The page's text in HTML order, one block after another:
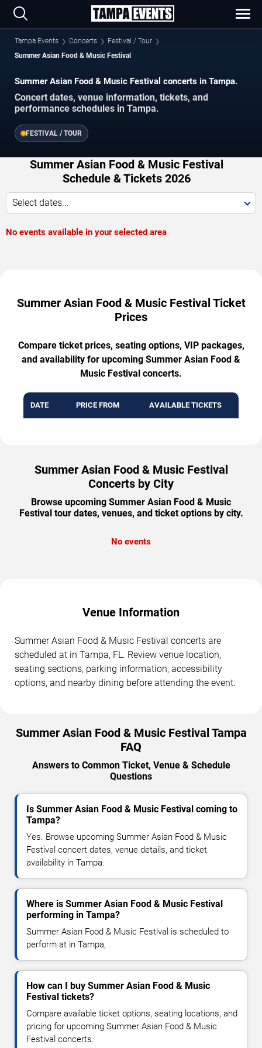
Tampa Events Concerts
Festival / Tour
Summer Asian Food & Music Festival
Summer Asian Food & Music Festival concerts in Tampa.
Concert dates, venue information, tickets, and
performance schedules in Tampa.
FESTIVAL / TOUR
Summer Asian Food & Music Festival
Schedule & Tickets 2026
Select dates...
No events available in your selected area
Summer Asian Food & Music Festival Ticket
Prices
Compare ticket prices, seating options, VIP packages,
and availability for upcoming Summer Asian Food &
Music Festival concerts.
DATE PRICE FROM AVAILABLE TICKETS
Summer Asian Food & Music Festival
Concerts by City
Browse upcoming Summer Asian Food & Music
Festival tour dates, venues, and ticket options by city.
No events
Venue Information
Summer Asian Food & Music Festival concerts are
scheduled at in Tampa, FL. Review venue location,
seating sections, parking information, accessibility
options, and nearby dining before attending the event.
Summer Asian Food & Music Festival Tampa
FAQ
Answers to Common Ticket, Venue & Schedule
Questions
Is Summer Asian Food & Music Festival coming to
Tampa?
Yes. Browse upcoming Summer Asian Food & Music
Festival concert dates, venue details, and ticket
availability in Tampa.
Where is Summer Asian Food & Music Festival
performing in Tampa?
Summer Asian Food & Music Festival is scheduled to
perform at in Tampa, .
How can I buy Summer Asian Food & Music
Festival tickets?
Compare available ticket options, seating locations, and
pricing for upcoming Summer Asian Food & Music
Festival concerts.